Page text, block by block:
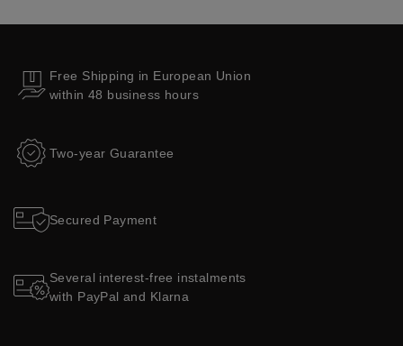
Free Shipping in European Union
within 48 business hours
Two-year Guarantee
Secured Payment
Several interest-free instalments
with PayPal and Klarna